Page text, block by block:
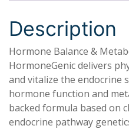
Description
Hormone Balance &
HormoneGenic delivers
and vitalize the endocrine
hormone function and
backed formula based on
endocrine pathway